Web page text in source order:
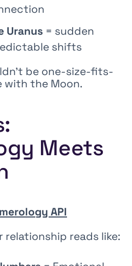
Uranus = sudden
shifts
be one-size-fits-
with the Moon.
Meets
API
reads like: